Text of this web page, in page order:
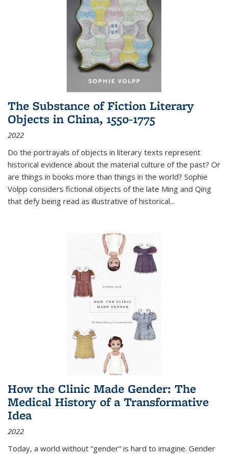
The Substance of Fiction Literary
Objects in China, 1550-1775
2022
Do the portrayals of objects in literary texts represent
historical evidence about the material culture of the past? Or
are things in books more than things in the world? Sophie
Volpp considers fictional objects of the late Ming and Qing
that defy being read as illustrative of historical...
How the Clinic Made Gender: The
Medical History of a Transformative
Idea
2022
Today, a world without “gender” is hard to imagine. Gender